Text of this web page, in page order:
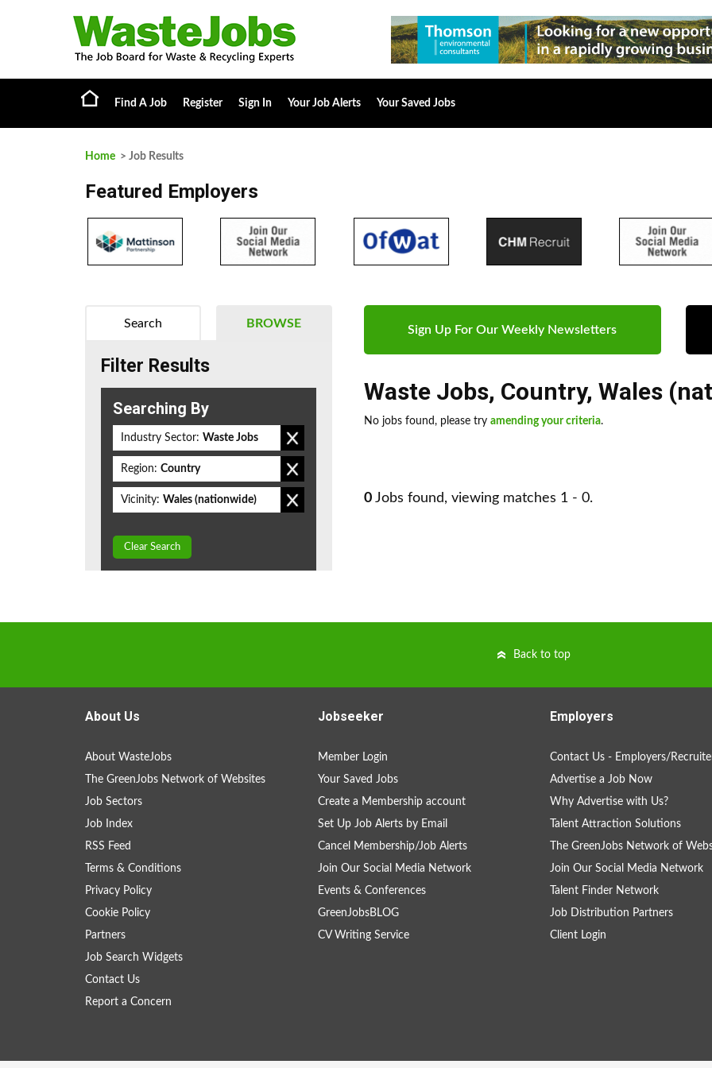
Find A Job Register Sign In Your Job Alerts Your Saved Jobs
Home > Job Results
Featured Employers
Sign Up For Our Weekly Newsletters
Waste Jobs, Country, Wales
No jobs found, please try amending your criteria.
0 Jobs found, viewing matches 1 - 0.
BROWSE
Search
Filter Results
Searching By
Industry Sector: Waste Jobs
Region: Country
Vicinity: Wales (nationwide)
Clear Search
Back to top
About Us
About WasteJobs
The GreenJobs Network of Websites
Job Sectors
Job Index
RSS Feed
Terms & Conditions
Privacy Policy
Cookie Policy
Partners
Job Search Widgets
Contact Us
Report a Concern
Jobseeker
Member Login
Your Saved Jobs
Create a Membership account
Set Up Job Alerts by Email
Cancel Membership/Job Alerts
Join Our Social Media Network
Events & Conferences
GreenJobsBLOG
CV Writing Service
Employers
Contact Us - Employers/
Advertise a Job Now
Why Advertise with Us?
Talent Attraction Solutions
The GreenJobs Network of
Join Our Social Media Network
Talent Finder Network
Job Distribution Partners
Client Login